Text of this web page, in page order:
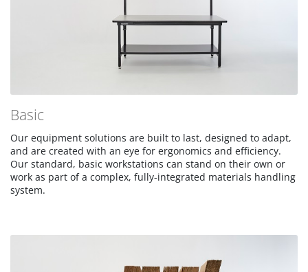
Basic
Our equipment solutions are built to last, designed to adapt,
and are created with an eye for ergonomics and efficiency.
Our standard, basic workstations can stand on their own or
work as part of a complex, fully-integrated materials handling
system.